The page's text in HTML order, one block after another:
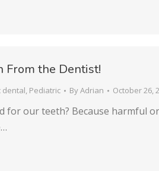
From the Dentist!
dental, Pediatric ByAdrian October 26,
for our teeth? Because harmful